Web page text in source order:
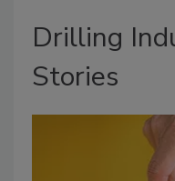
Drilling
Stories